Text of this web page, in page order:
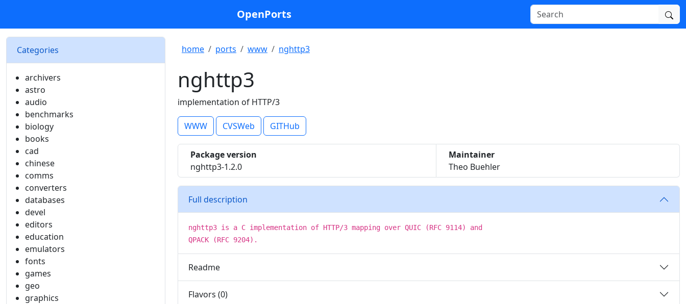
OpenPorts
Categories
archivers
astro
audio
benchmarks
biology
books
cad
chinese
comms
converters
databases
devel
editors
education
emulators
fonts
games
geo
graphics
home ports www nghttp3
nghttp3
implementation of HTTP/3
WWW CVSWeb GITHub
Package version
nghttp3-1.2.0
Maintainer
Theo Buehler
Full description
nghttp3 is a C implementation of HTTP/3 mapping over QUIC (RFC 9114) and
QPACK (RFC 9204).
Readme
Flavors (0)